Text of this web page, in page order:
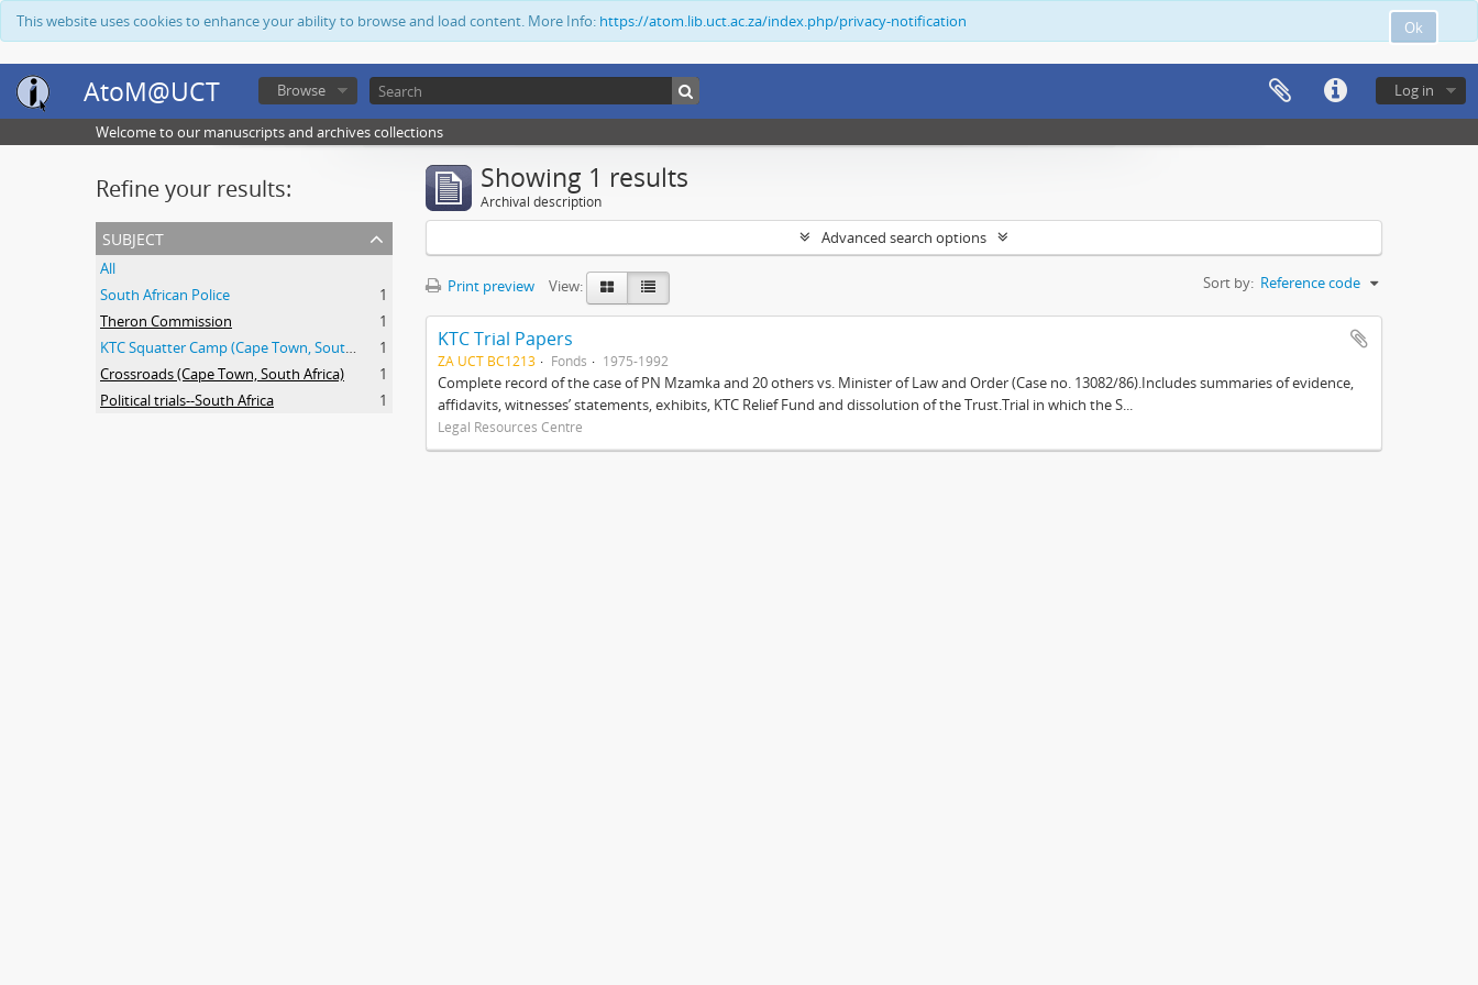
Ok
This website uses cookies to enhance your ability to browse and load content. More Info: https://atom.lib.uct.ac.za/index.php/privacy-notification
AtoM@UCT Log in
Browse
Welcome to our manuscripts and archives collections
Refine your results:
subject
All
South African Police
1
Theron Commission
1
KTC Squatter Camp (Cape Town, South Africa)
1
Crossroads (Cape Town, South Africa)
1
Political trials--South Africa
1
Showing 1 results
Archival description
Advanced search options
Print preview View: Sort by: Reference code
KTC Trial Papers
ZA UCT BC1213 Fonds 1975-1992
Complete record of the case of PN Mzamka and 20 others vs. Minister of Law and Order (Case no. 13082/86).Includes summaries of evidence,
affidavits, witnesses’ statements, exhibits, KTC Relief Fund and dissolution of the Trust.Trial in which the S...
Legal Resources Centre